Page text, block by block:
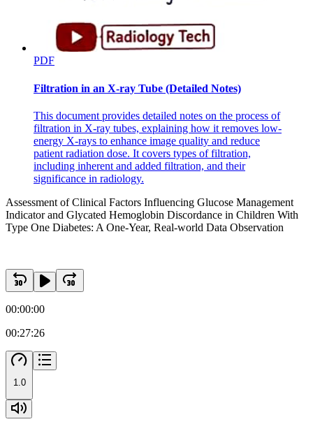
PDF
Filtration in an X-ray Tube (Detailed Notes)
This document provides detailed notes on the process of
filtration in X-ray tubes, explaining how it removes low-
energy X-rays to enhance image quality and reduce
patient radiation dose. It covers types of filtration,
including inherent and added filtration, and their
significance in radiology.
Assessment of Clinical Factors Influencing Glucose Management
Indicator and Glycated Hemoglobin Discordance in Children With
Type One Diabetes: A One-Year, Real-world Data Observation
00:00:00
00:27:26
1.0